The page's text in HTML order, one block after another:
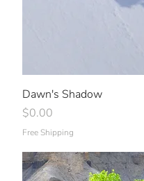
Dawn's Shadow
Price
$0.00
Free Shipping